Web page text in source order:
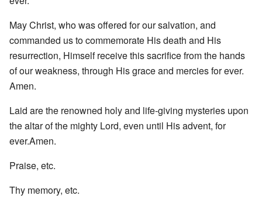
May Christ, who was offered for our salvation, and
commanded us to commemorate His death and His
resurrection, Himself receive this sacrifice from the hands
of our weakness, through His grace and mercies for ever.
Amen.
Laid are the renowned holy and life-giving mysteries upon
the altar of the mighty Lord, even until His advent, for
ever.Amen.
Praise, etc.
Thy memory, etc.